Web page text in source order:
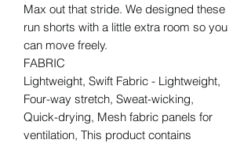
Max out that stride. We designed these
run shorts with a little extra room so you
can move freely.
FABRIC
Lightweight, Swift Fabric - Lightweight,
Four-way stretch, Sweat-wicking,
Quick-drying, Mesh fabric panels for
ventilation, This product contains